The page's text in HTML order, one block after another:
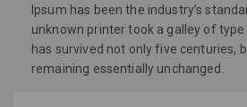
Ipsum has been the industry’s
unknown printer took a galley of
has survived not only five centuries,
remaining essentially unchanged.